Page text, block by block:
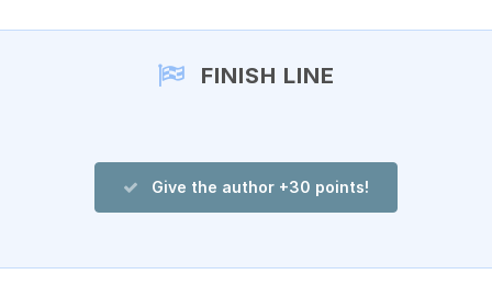
FINISH LINE
Give the author +30 points!